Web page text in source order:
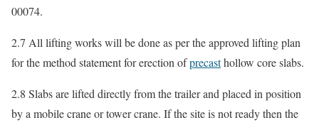
00074.
2.7 All lifting works will be done as per the approved lifting plan
for the method statement for erection ofprecasthollow core slabs.
2.8 Slabs are lifted directly from the trailer and placed in position
by a mobile crane or tower crane. If the site is not ready then the